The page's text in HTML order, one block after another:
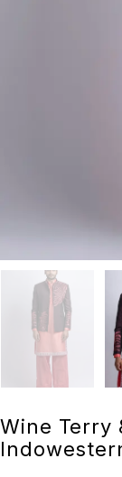
Wine Terry